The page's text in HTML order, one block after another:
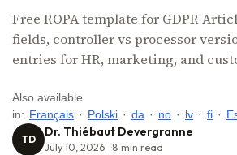
Free ROPA template for GDPR
fields, controller vs processor
entries for HR, marketing, and
Also available
in: Français · Polski · da · no · lv · fi ·
TD Dr. Thiébaut Devergranne
July 10, 2026 8 min read